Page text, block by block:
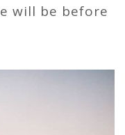
will be before